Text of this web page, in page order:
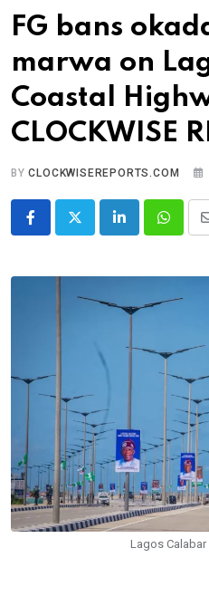
FG bans
marwa on
Coastal
CLOCKWISE
BYCLOCKWISEREPORTS.COM
LinkedIn
Lagos